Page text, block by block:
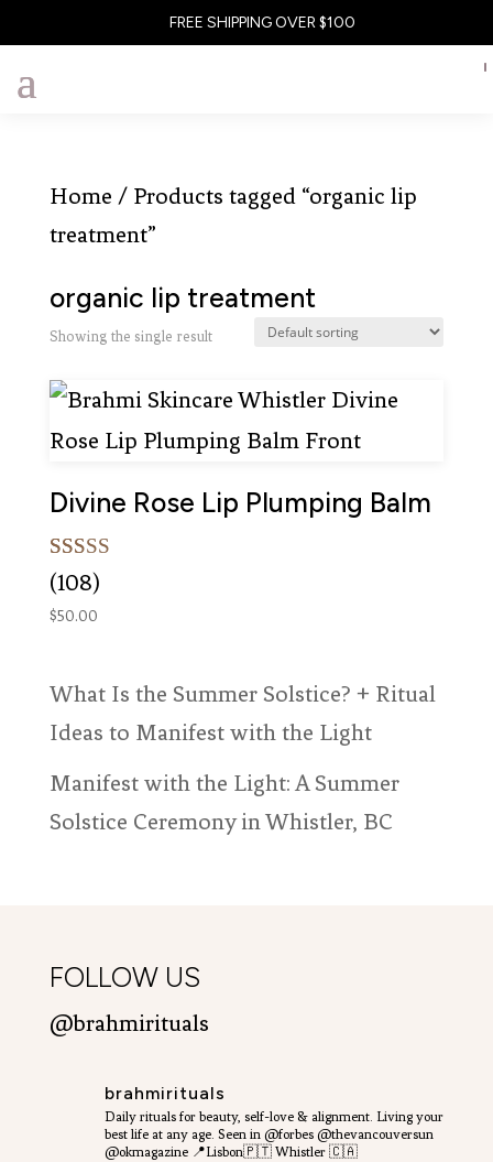
FREE SHIPPING OVER $100
Home / Products tagged “organic lip
treatment”
organic lip treatment
Showing the single result
Divine Rose Lip Plumping Balm
Rated
4.99
out of 5
108
(108)
$50.00
What Is the Summer Solstice? + Ritual
Ideas to Manifest with the Light
Manifest with the Light: A Summer
Solstice Ceremony in Whistler, BC
FOLLOW US
@brahmirituals
brahmirituals
Daily rituals for beauty, self-love & alignment. Living your
best life at any age. Seen in @forbes @thevancouversun
@okmagazine📍Lisbon🇵🇹 Whistler 🇨🇦